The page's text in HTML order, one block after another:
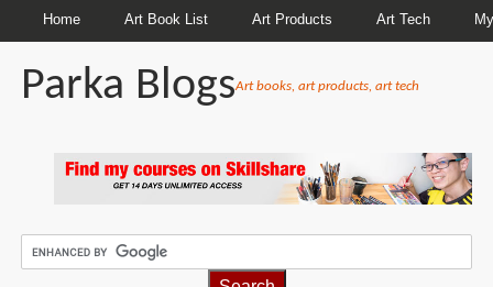
Home Art Book List Art Products Art Tech
Parka BlogsArt books, art products, art tech